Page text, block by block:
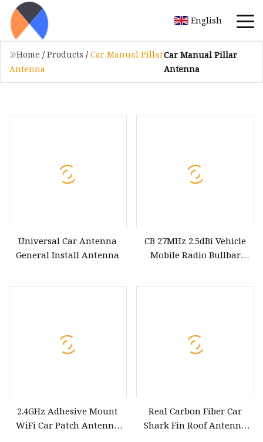
English
Home / Products / Car Manual Pillar
Antenna
Car Manual Pillar
Antenna
Universal Car Antenna
General Install Antenna
CB 27MHz 2.5dBi Vehicle
Mobile Radio Bullbar
2.4GHz Adhesive Mount
WiFi Car Patch Antenna
Real Carbon Fiber Car
Shark Fin Roof Antenna